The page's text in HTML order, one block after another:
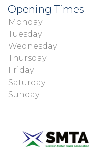
Opening Times
Monday
Tuesday
Wednesday
Thursday
Friday
Saturday
Sunday